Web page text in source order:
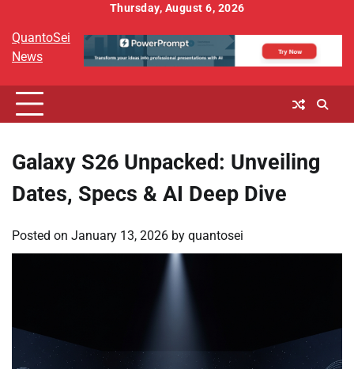
content
Thursday, August 6, 2026
QuantoSei
News
Galaxy S26 Unpacked: Unveiling
Dates, Specs & AI Deep Dive
Posted on January 13, 2026 by quantosei